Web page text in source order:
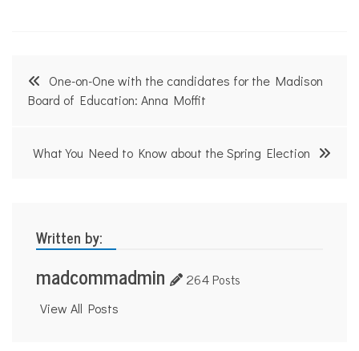
Post
navigation
One-on-One with the candidates for the Madison
Board of Education: Anna Moffit
What You Need to Know about the Spring Election
Written by:
madcommadmin 264 Posts
View All Posts